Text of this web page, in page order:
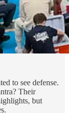
to see defense.
Their
but